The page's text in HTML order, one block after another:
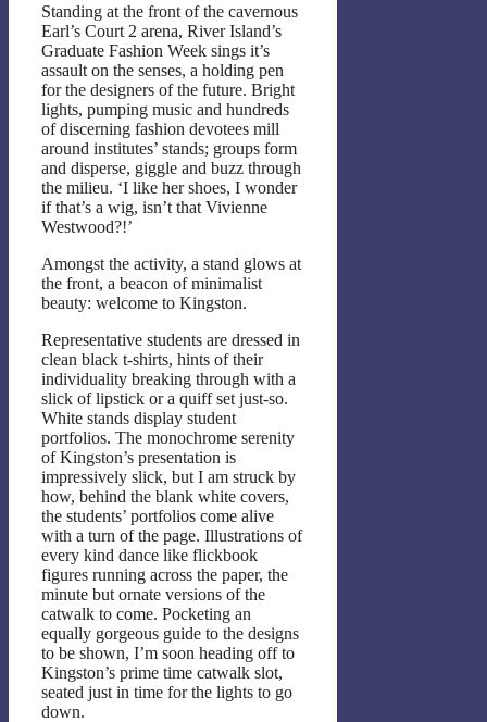
Standing at the front of the cavernous
Earl’s Court 2 arena, River Island’s
Graduate Fashion Week sings it’s
assault on the senses, a holding pen
for the designers of the future. Bright
lights, pumping music and hundreds
of discerning fashion devotees mill
around institutes’ stands; groups form
and disperse, giggle and buzz through
the milieu. ‘I like her shoes, I wonder
if that’s a wig, isn’t that Vivienne
Westwood?!’
Amongst the activity, a stand glows at
the front, a beacon of minimalist
beauty: welcome to Kingston.
Representative students are dressed in
clean black t-shirts, hints of their
individuality breaking through with a
slick of lipstick or a quiff set just-so.
White stands display student
portfolios. The monochrome serenity
of Kingston’s presentation is
impressively slick, but I am struck by
how, behind the blank white covers,
the students’ portfolios come alive
with a turn of the page. Illustrations of
every kind dance like flickbook
figures running across the paper, the
minute but ornate versions of the
catwalk to come. Pocketing an
equally gorgeous guide to the designs
to be shown, I’m soon heading off to
Kingston’s prime time catwalk slot,
seated just in time for the lights to go
down.